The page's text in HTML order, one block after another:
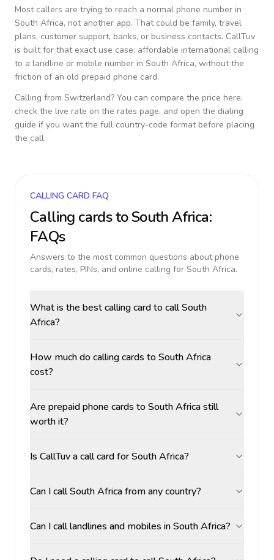
Most callers are trying to reach a normal phone number in
South Africa, not another app. That could be family, travel
plans, customer support, banks, or business contacts. CallTuv
is built for that exact use case: affordable international calling
to a landline or mobile number in South Africa, without the
friction of an old prepaid phone card.
Calling from Switzerland? You can compare the price here,
check the live rate on the rates page, and open the dialing
guide if you want the full country-code format before placing
the call.
CALLING CARD FAQ
Calling cards toSouth Africa:
FAQs
Answers to the most common questions about phone
cards, rates, PINs, and online calling for South Africa.
What is the best calling card to call South
Africa?
How much do calling cards to South Africa
cost?
Are prepaid phone cards to South Africa still
worth it?
Is CallTuv a call card for South Africa?
Can I call South Africa from any country?
Can I call landlines and mobiles in South Africa?